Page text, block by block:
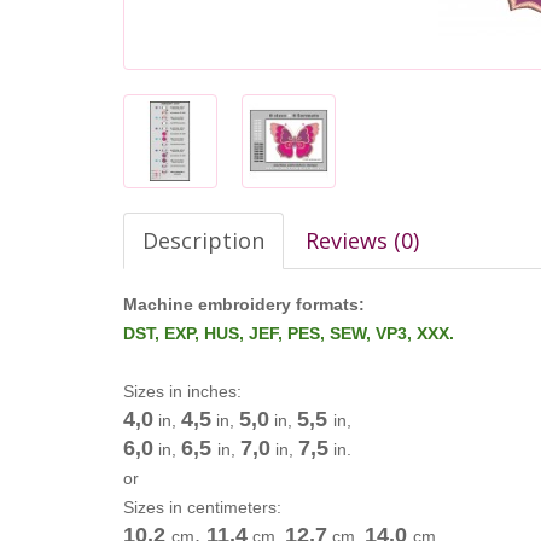
Description Reviews (0)
Machine embroidery formats:
DST, EXP, HUS, JEF, PES, SEW, VP3, XXX.
Sizes in inches:
4,0 in, 4,5 in, 5,0 in, 5,5 in,
6,0 in, 6,5 in, 7,0 in, 7,5 in.
or
Sizes in centimeters:
10,2 cm, 11,4 cm 12,7 cm 14,0 cm